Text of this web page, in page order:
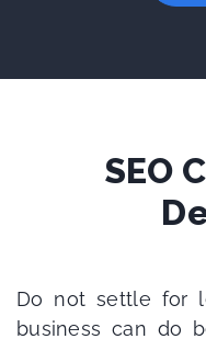
SEO
Do not settle for
business can do